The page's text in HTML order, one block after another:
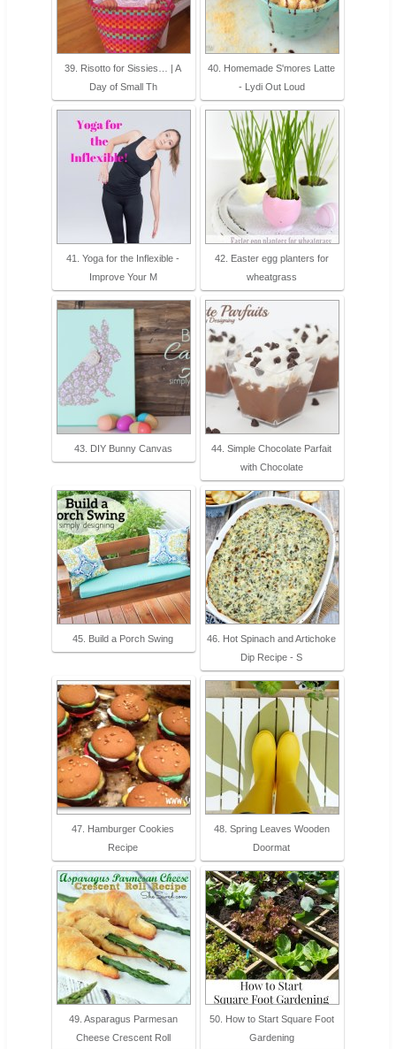
39. Risotto for Sissies… | A
Day of Small Th
40. Homemade S'mores Latte
- Lydi Out Loud
41. Yoga for the Inflexible -
Improve Your M
42. Easter egg planters for
wheatgrass
43. DIY Bunny Canvas
44. Simple Chocolate Parfait
with Chocolate
45. Build a Porch Swing
46. Hot Spinach and Artichoke
Dip Recipe - S
47. Hamburger Cookies
Recipe
48. Spring Leaves Wooden
Doormat
49. Asparagus Parmesan
Cheese Crescent Roll
50. How to Start Square Foot
Gardening